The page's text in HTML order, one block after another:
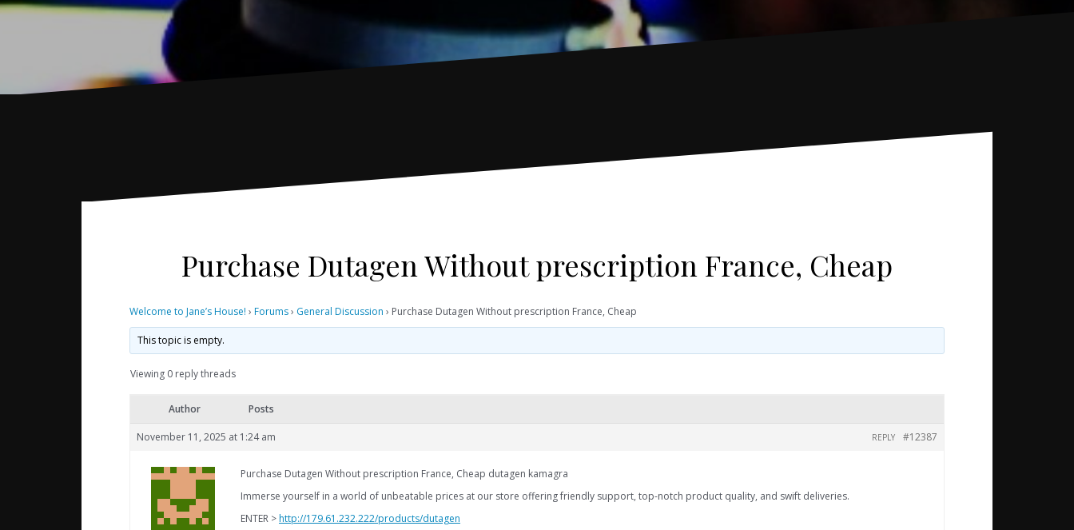
Purchase Dutagen Without prescription France, Cheap
Welcome to Jane’s House! › Forums› General Discussion › Purchase Dutagen Without prescription France, Cheap
This topic is empty.
Viewing 0 reply threads
Author Posts
November 11, 2025 at 1:24 am #12387
REPLY
Purchase Dutagen Without prescription France, Cheap dutagen kamagra
Immerse yourself in a world of unbeatable prices at our store offering friendly support, top-notch product quality, and swift deliveries.
ENTER >http://179.61.232.222/products/dutagen